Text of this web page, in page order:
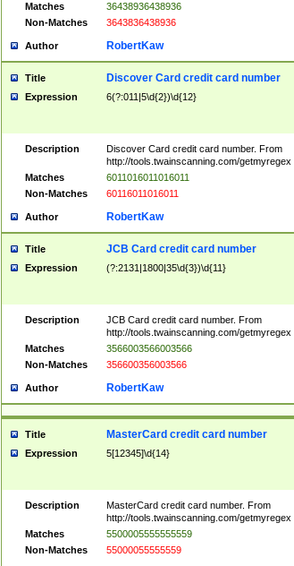
Matches
36438936438936
Non-Matches
3643836438936
Author RobertKaw
Title Discover Card credit card number
Expression 6(?:011|5\d{2})\d{12}
Description
Discover Card credit card number. From
http://tools.twainscanning.com/getmyregex
Matches
6011016011016011
Non-Matches
60116011016011
Author RobertKaw
Title JCB Card credit card number
Expression (?:2131|1800|35\d{3})\d{11}
Description
JCB Card credit card number. From
http://tools.twainscanning.com/getmyregex
Matches
3566003566003566
Non-Matches
356600356003566
Author RobertKaw
Title MasterCard credit card number
Expression 5[12345]\d{14}
Description
MasterCard credit card number. From
http://tools.twainscanning.com/getmyregex
Matches
5500005555555559
Non-Matches
55000055555559